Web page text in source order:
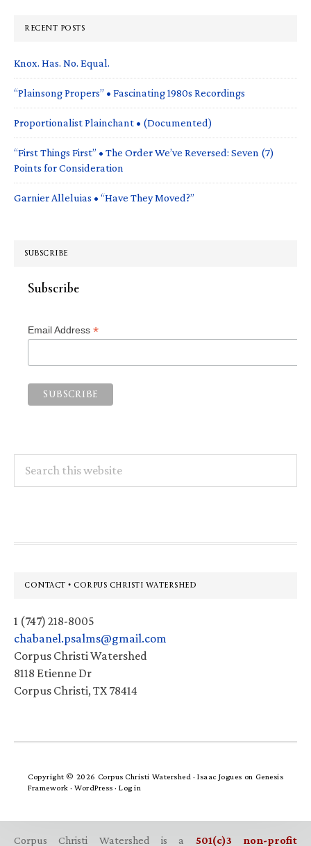
RECENT POSTS
Knox. Has. No. Equal.
“Plainsong Propers” • Fascinating 1980s Recordings
Proportionalist Plainchant • (Documented)
“First Things First” • The Order We’ve Reversed: Seven (7)
Points for Consideration
Garnier Alleluias • “Have They Moved?”
SUBSCRIBE
Subscribe
Email Address *
this
Footer
CONTACT • CORPUS CHRISTI WATERSHED
1 (747) 218-8005
chabanel.psalms@gmail.com
Corpus Christi Watershed
8118 Etienne Dr
Corpus Christi, TX 78414
Copyright © 2026 Corpus Christi Watershed ·Isaac Jogues on Genesis
Framework · WordPress · Log in
Corpus Christi Watershed is a 501(c)3 non-profit